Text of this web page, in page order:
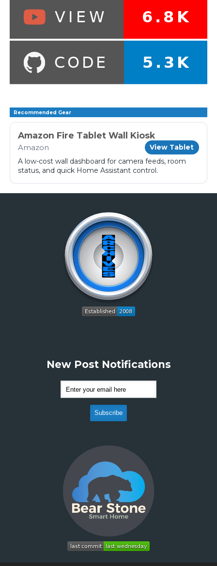
Recommended Gear
Amazon Fire Tablet Wall Kiosk
Amazon View Tablet
A low-cost wall dashboard for camera feeds, room
status, and quick Home Assistant control.
New Post Notifications